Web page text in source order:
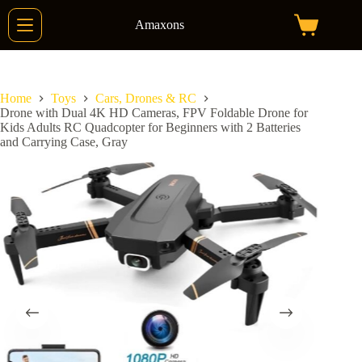
Skip
content
Amaxons
Shopping
Home Toys
Cars, Drones & RC
Drone with Dual 4K HD Cameras, FPV Foldable Drone for
Kids Adults RC Quadcopter for Beginners with 2 Batteries
and Carrying Case, Gray